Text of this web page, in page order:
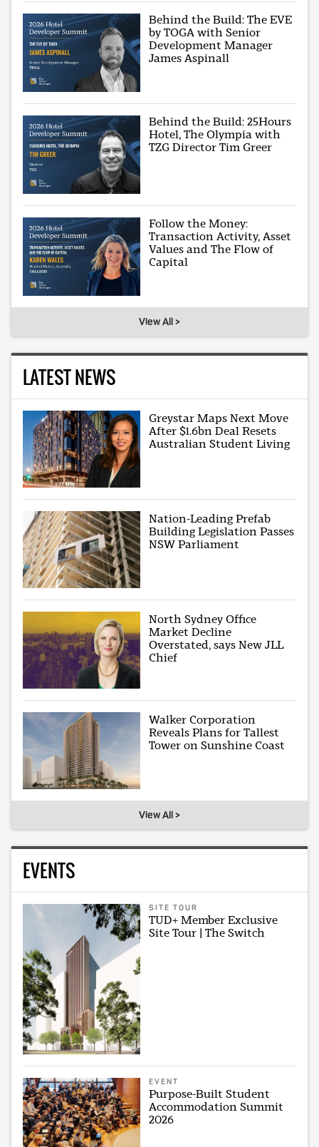
Behind the Build: The EVE
by TOGA with Senior
Development Manager
James Aspinall
Behind the Build: 25Hours
Hotel, The Olympia with
TZG Director Tim Greer
Follow the Money:
Transaction Activity, Asset
Values and The Flow of
Capital
View All >
LATEST NEWS
Greystar Maps Next Move
After $1.6bn Deal Resets
Australian Student Living
Nation-Leading Prefab
Building Legislation Passes
NSW Parliament
North Sydney Office
Market Decline
Overstated, says New JLL
Chief
Walker Corporation
Reveals Plans for Tallest
Tower on Sunshine Coast
View All >
EVENTS
SITE TOUR
TUD+ Member Exclusive
Site Tour | The Switch
EVENT
Purpose-Built Student
Accommodation Summit
2026